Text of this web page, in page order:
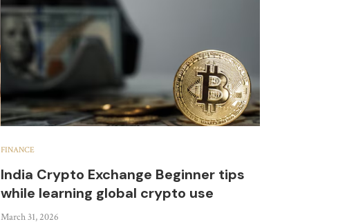
FINANCE
India Crypto Exchange Beginner tips
while learning global crypto use
March 31, 2026